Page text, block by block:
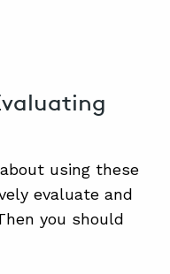
using these
evaluate and
you should